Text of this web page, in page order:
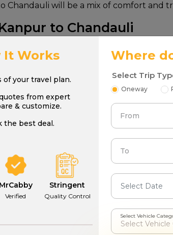
Chandauli will be a mix of comfort and
to Chandauli
to Chandauli:
Seating Capacity
6-7
4 - 6
It Works
of your travel plan.
from expert
& customize.
the best deal.
MrCabby
Verified
Stringent
Quality Control
Where
Select Trip
Oneway
From
To
Select Vehicle